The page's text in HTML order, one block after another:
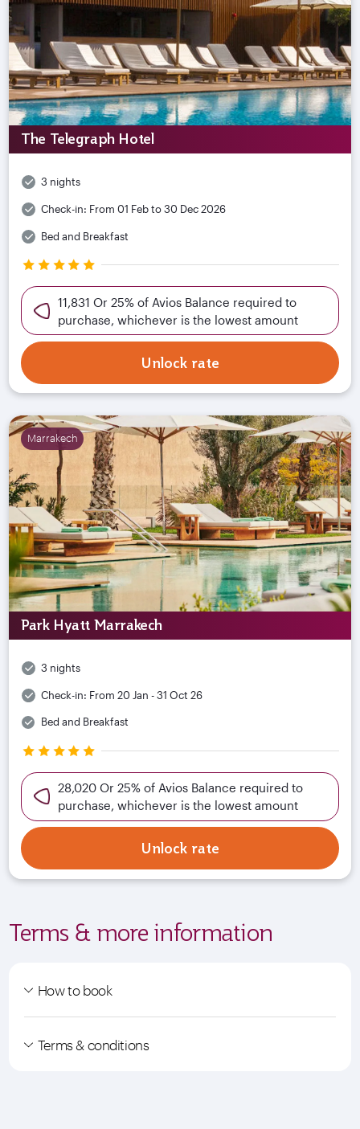
The Telegraph Hotel
3 nights
Check-in: From 01 Feb to 30 Dec 2026
Bed and Breakfast
11,831 Or 25% of Avios Balance required to
purchase, whichever is the lowest amount
Unlock rate
Marrakech
Park Hyatt Marrakech
3 nights
Check-in: From 20 Jan - 31 Oct 26
Bed and Breakfast
28,020 Or 25% of Avios Balance required to
purchase, whichever is the lowest amount
Unlock rate
Terms & more information
How to book
Terms & conditions